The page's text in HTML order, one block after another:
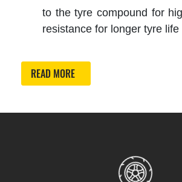
to the tyre compound for
resistance for longer tyre life
READ MORE